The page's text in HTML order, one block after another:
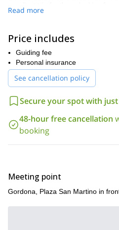
enchanting and diverse
experienceas there will be
suitable for those of an
the tour is 18 meters long, whilst
and 15 meter slides to tackle
what we experience and achieve
truly incredible. For those of you
more of the area there is
Bodengo and also in nearby
Let me show you the beauty of
nature surrounding it and of
Read more
Price includes
Guiding fee
Personal insurance
See cancellation policy
Secure your spot with just
48-hour free cancellation
booking
Meeting point
Gordona, Plaza San Martino in